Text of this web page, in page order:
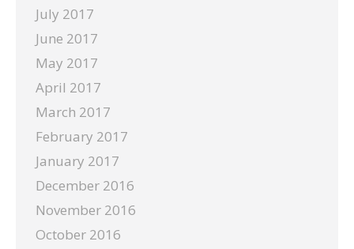
July 2017
June 2017
May 2017
April 2017
March 2017
February 2017
January 2017
December 2016
November 2016
October 2016